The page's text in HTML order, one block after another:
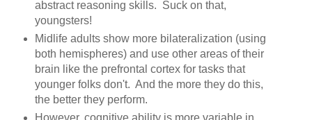
abstract reasoning skills. Suck on that,
youngsters!
Midlife adults show more bilateralization (using
both hemispheres) and use other areas of their
brain like the prefrontal cortex for tasks that
younger folks don't. And the more they do this,
the better they perform.